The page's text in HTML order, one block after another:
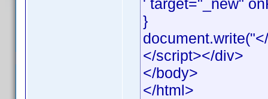
' target="_new"
}
</script></div>
</body>
</html>